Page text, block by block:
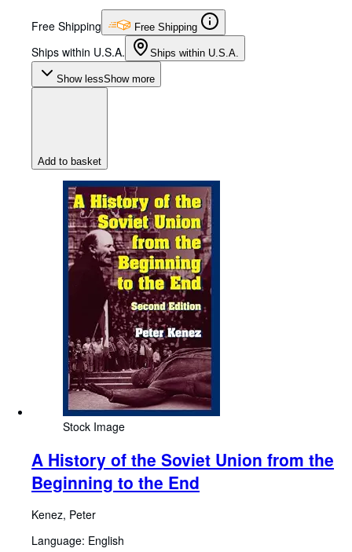
Free Shipping Free Shipping
Ships within U.S.A. Ships within U.S.A.
Show lessShow more
Add to basket
Stock Image
A History of the Soviet Union from the
Beginning to the End
Kenez, Peter
Language: English